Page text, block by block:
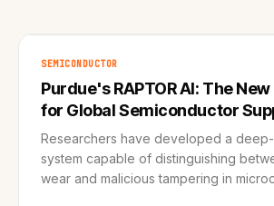
SEMICONDUCTOR
Purdue's RAPTOR AI: The
for Global Semiconductor
Researchers have developed a
system capable of distinguishing
wear and malicious tampering in